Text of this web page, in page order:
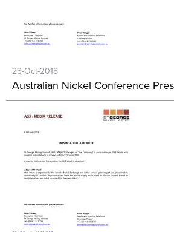
23-Oct-2018
Australian Nickel Conference